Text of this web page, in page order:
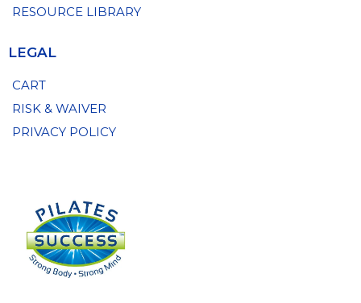
RESOURCE LIBRARY
LEGAL
CART
RISK & WAIVER
PRIVACY POLICY